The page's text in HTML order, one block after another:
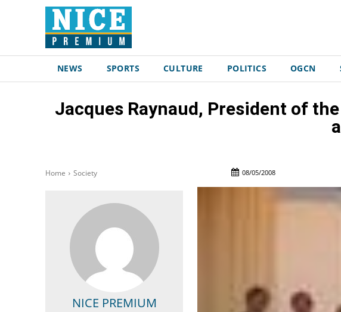
NEWS SPORTS CULTURE POLITICS OGCN
Jacques Raynaud, President of
Home Society 08/05/2008
NICE PREMIUM